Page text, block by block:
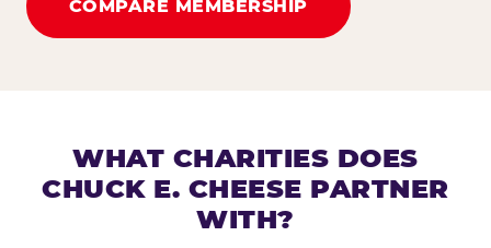
COMPARE MEMBERSHIP
WHAT CHARITIES DOES
CHUCK E. CHEESE PARTNER
WITH?